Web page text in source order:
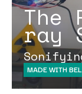
The
ray
MADE WITH